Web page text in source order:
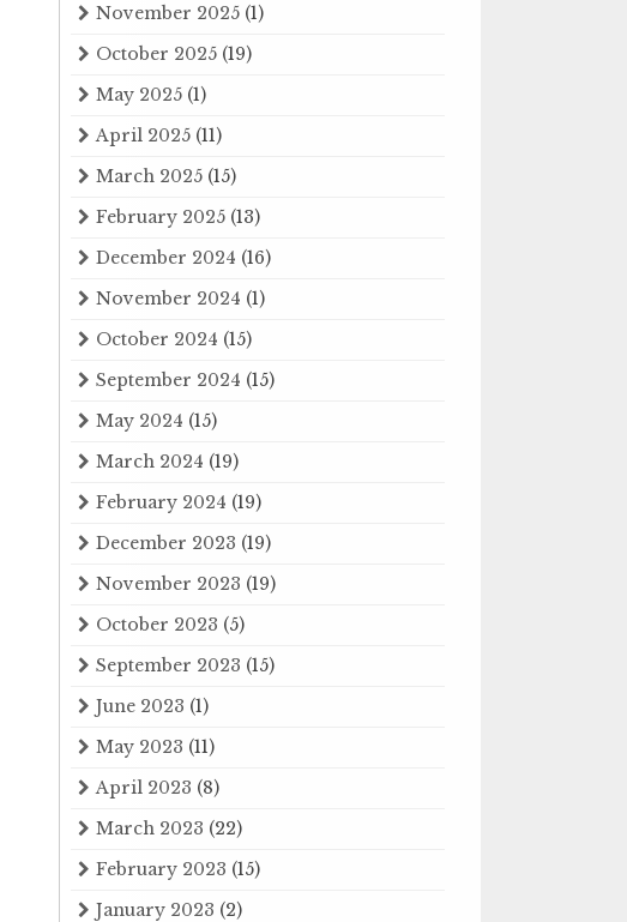
November 2025 (1)
October 2025 (19)
May 2025 (1)
April 2025 (11)
March 2025 (15)
February 2025 (13)
December 2024 (16)
November 2024 (1)
October 2024 (15)
September 2024 (15)
May 2024 (15)
March 2024 (19)
February 2024 (19)
December 2023 (19)
November 2023 (19)
October 2023 (5)
September 2023 (15)
June 2023 (1)
May 2023 (11)
April 2023 (8)
March 2023 (22)
February 2023 (15)
January 2023 (2)